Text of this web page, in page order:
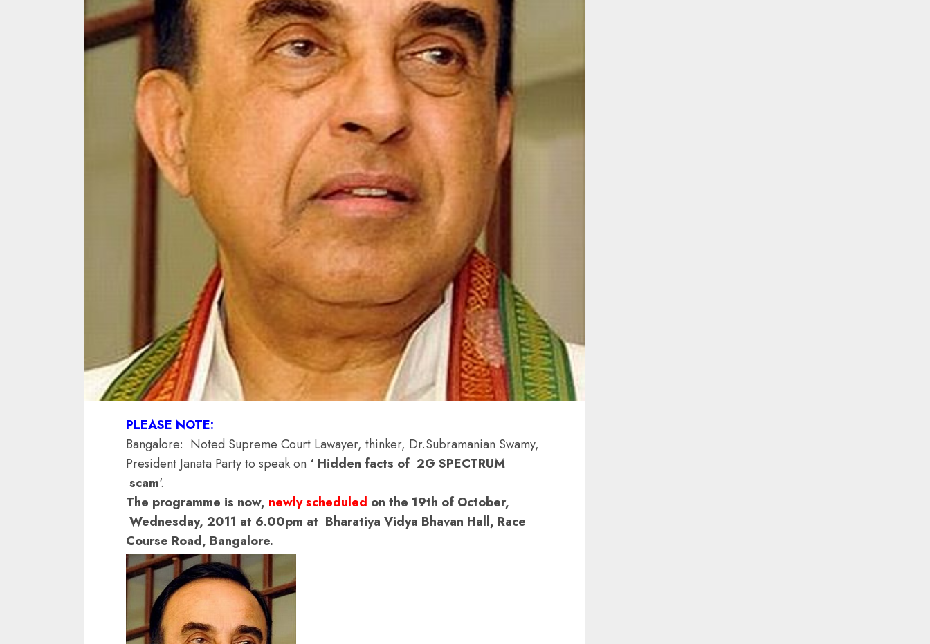
PLEASE NOTE:
Bangalore: Noted Supreme Court Lawayer, thinker, Dr.Subramanian Swamy,
President Janata Party to speak on ‘ Hidden facts of 2G SPECTRUM
scam‘.
The programme is now, newly scheduled on the 19th of October,
Wednesday, 2011 at 6.00pm at Bharatiya Vidya Bhavan Hall, Race
Course Road, Bangalore.